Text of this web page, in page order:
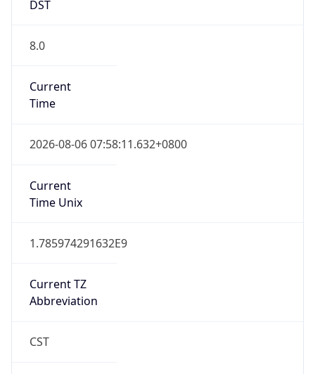
DST
8.0
Current
Time
2026-08-06 07:58:11.632+0800
Current
Time Unix
1.785974291632E9
Current TZ
Abbreviation
CST